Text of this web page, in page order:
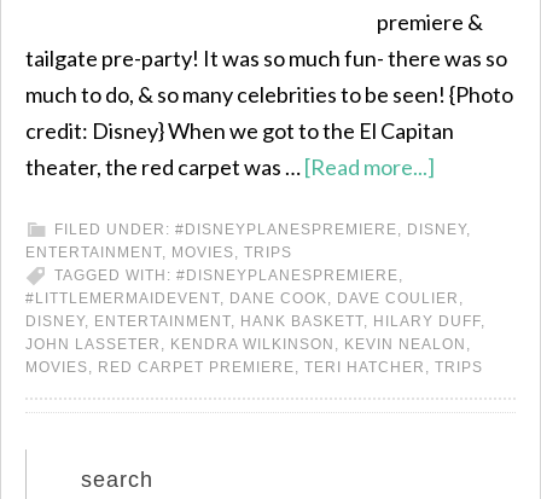
premiere &
tailgate pre-party! It was so much fun- there was so
much to do, & so many celebrities to be seen! {Photo
credit: Disney} When we got to the El Capitan
theater, the red carpet was …[Read more...]
FILED UNDER: #DISNEYPLANESPREMIERE, DISNEY,
ENTERTAINMENT, MOVIES, TRIPS
TAGGED WITH: #DISNEYPLANESPREMIERE,
#LITTLEMERMAIDEVENT, DANE COOK, DAVE COULIER ,
DISNEY, ENTERTAINMENT, HANK BASKETT, HILARY DUFF,
JOHN LASSETER , KENDRA WILKINSON , KEVIN NEALON ,
MOVIES, RED CARPET PREMIERE, TERI HATCHER , TRIPS
search